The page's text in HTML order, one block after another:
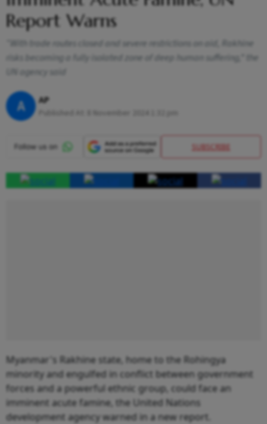
Report Warns
“With trade routes closed and severe restrictions on aid, Rakhine
risks becoming a fully isolated zone of deep human suffering,” the
UN agency said
A AP
SUBSCRIBE
Myanmar's Rakhine state, home to the Rohingya
minority and engulfed in conflict between government
forces and a powerful ethnic group, could face an
imminent acute famine, the United Nations
development agency warned in a new report.